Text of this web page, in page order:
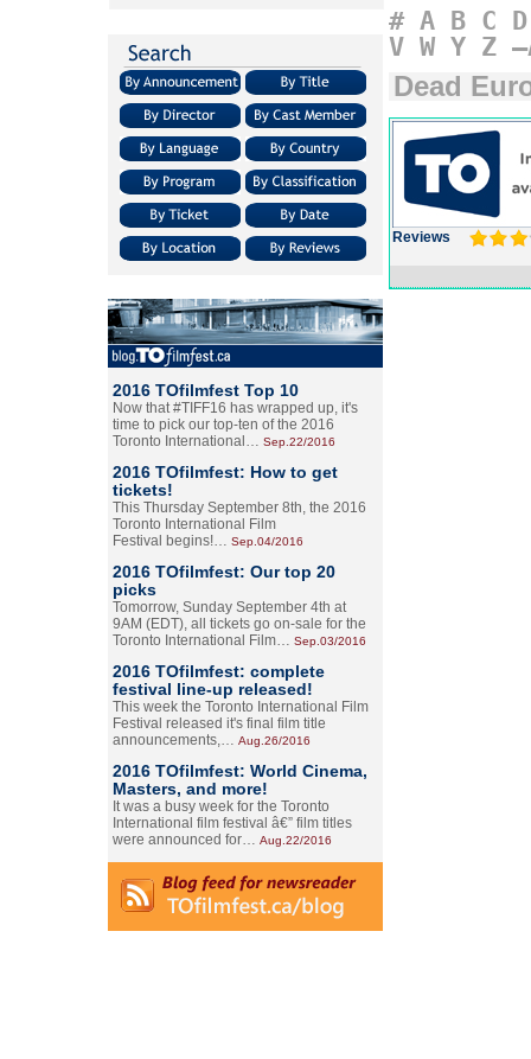
2016 TOfilmfest Top 10
Now that #TIFF16 has wrapped up, it's
time to pick our top-ten of the 2016
Toronto International… Sep.22/2016
2016 TOfilmfest: How to get
tickets!
This Thursday September 8th, the 2016
Toronto International Film
Festival begins!… Sep.04/2016
2016 TOfilmfest: Our top 20
picks
Tomorrow, Sunday September 4th at
9AM (EDT), all tickets go on-sale for the
Toronto International Film… Sep.03/2016
2016 TOfilmfest: complete
festival line-up released!
This week the Toronto International Film
Festival released it's final film title
announcements,… Aug.26/2016
2016 TOfilmfest: World Cinema,
Masters, and more!
It was a busy week for the Toronto
International film festival â€” film titles
were announced for… Aug.22/2016
# A B C D
V W Y Z
Dead
Reviews